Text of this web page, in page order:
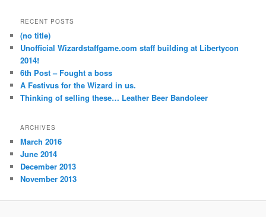
RECENT POSTS
(no title)
Unofficial Wizardstaffgame.com staff building at Libertycon
2014!
6th Post – Fought a boss
A Festivus for the Wizard in us.
Thinking of selling these… Leather Beer Bandoleer
ARCHIVES
March 2016
June 2014
December 2013
November 2013